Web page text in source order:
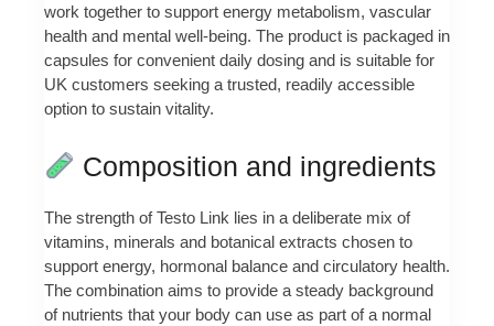
work together to support energy metabolism, vascular
health and mental well‑being. The product is packaged in
capsules for convenient daily dosing and is suitable for
UK customers seeking a trusted, readily accessible
option to sustain vitality.
Composition and ingredients
The strength of Testo Link lies in a deliberate mix of
vitamins, minerals and botanical extracts chosen to
support energy, hormonal balance and circulatory health.
The combination aims to provide a steady background
of nutrients that your body can use as part of a normal